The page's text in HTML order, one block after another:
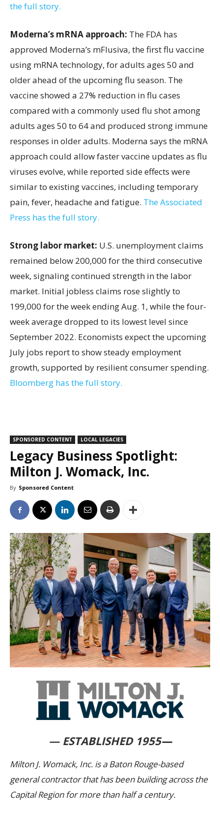
the full story.
Moderna’s mRNA approach: The FDA has
approved Moderna’s mFlusiva, the first flu vaccine
using mRNA technology, for adults ages 50 and
older ahead of the upcoming flu season. The
vaccine showed a 27% reduction in flu cases
compared with a commonly used flu shot among
adults ages 50 to 64 and produced strong immune
responses in older adults. Moderna says the mRNA
approach could allow faster vaccine updates as flu
viruses evolve, while reported side effects were
similar to existing vaccines, including temporary
pain, fever, headache and fatigue. The Associated
Press has the full story.
Strong labor market: U.S. unemployment claims
remained below 200,000 for the third consecutive
week, signaling continued strength in the labor
market. Initial jobless claims rose slightly to
199,000 for the week ending Aug. 1, while the four-
week average dropped to its lowest level since
September 2022. Economists expect the upcoming
July jobs report to show steady employment
growth, supported by resilient consumer spending.
Bloomberg has the full story.
SPONSORED CONTENT LOCAL LEGACIES
Legacy Business Spotlight:
Milton J. Womack, Inc.
By Sponsored Content
— ESTABLISHED 1955—
Milton J. Womack, Inc. is a Baton Rouge-based
general contractor that has been building across the
Capital Region for more than half a century.